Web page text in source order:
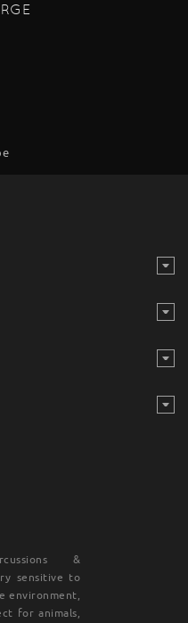
&
sensitive to
environment,
for animals,